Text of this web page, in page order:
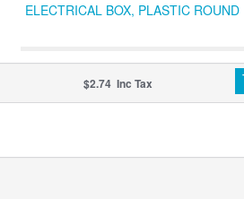
ELECTRICAL BOX, PLASTIC ROUND
$2.74 Inc Tax